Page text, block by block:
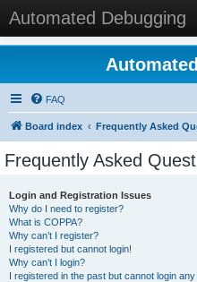
Automated Debugging
FAQ
Board index Frequently Asked
Frequently Asked
Login and Registration Issues
Why do I need to register?
What is COPPA?
Why can’t I register?
I registered but cannot login!
Why can’t I login?
I registered in the past but cannot login any